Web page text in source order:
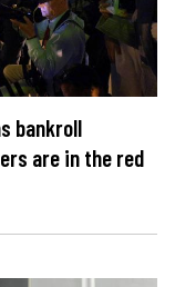
bankroll
are in the red